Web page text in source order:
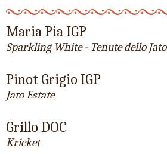
Maria Pia IGP
Sparkling White - Tenute dello Jato
Pinot Grigio IGP
Jato Estate
Grillo DOC
Kricket